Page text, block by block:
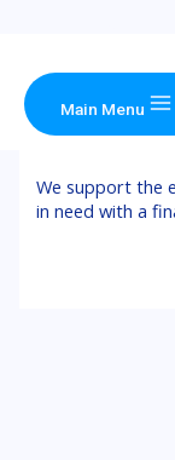
Main Menu
We support the
in need with a